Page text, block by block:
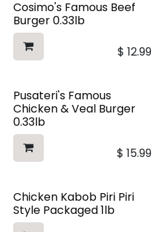
Cosimo's Famous Beef
Burger 0.33lb
$ 12.99
Pusateri's Famous
Chicken & Veal Burger
0.33lb
$ 15.99
Chicken Kabob Piri Piri
Style Packaged 1lb